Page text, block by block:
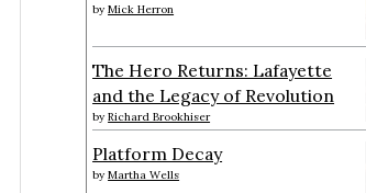
byMick Herron
The Hero Returns: Lafayette
and the Legacy of Revolution
byRichard Brookhiser
Platform Decay
byMartha Wells